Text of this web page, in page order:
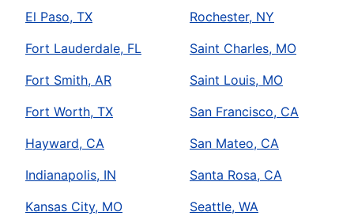
El Paso, TX
Fort Lauderdale, FL
Fort Smith, AR
Fort Worth, TX
Hayward, CA
Indianapolis, IN
Kansas City, MO
Rochester, NY
Saint Charles, MO
Saint Louis, MO
San Francisco, CA
San Mateo, CA
Santa Rosa, CA
Seattle, WA